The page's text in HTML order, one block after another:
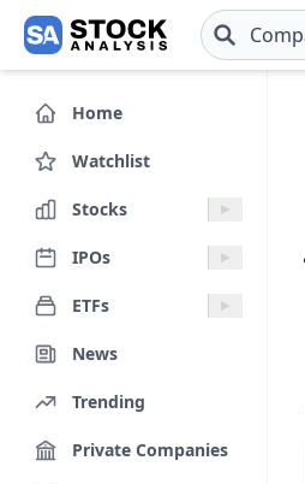
Skip to main content
Home
Watchlist
Stocks
IPOs
ETFs
News
Trending
Private Companies